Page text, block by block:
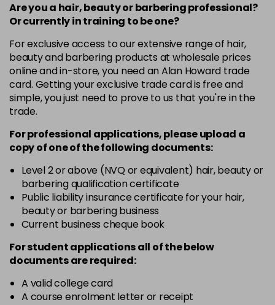
in stock
Login To Buy
in stock
Login To Buy
+6.3 - +6G
in stock
Login To Buy
in stock
+7.0 - +7N
in stock
+7.3 - +7G
in stock
Login To Buy
+7.7 - +7M
in stock
+8.0 - +8N
in stock
+8.01 - +8NA
Are you a hair, beauty or barbering professional?
Or currently in training to be one?
For exclusive access to our extensive range of hair,
beauty and barbering products at wholesale prices
online and in-store, you need an Alan Howard trade
card. Getting your exclusive trade card is free and
simple, you just need to prove to us that you're in the
trade.
For professional applications, please upload a
copy ofoneof the following documents:
Level 2 or above (NVQ or equivalent) hair, beauty or
barbering qualification certificate
Public liability insurance certificate for your hair,
beauty or barbering business
Current business cheque book
For student applications all of the below
documents are required:
A valid college card
A course enrolment letter or receipt